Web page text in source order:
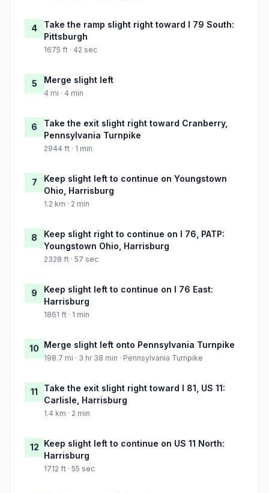
4
Take the ramp slight right toward I 79 South:
Pittsburgh
1675 ft · 42 sec
5 Merge slight left
4 mi · 4 min
6
Take the exit slight right toward Cranberry,
Pennsylvania Turnpike
2944 ft · 1 min
7
Keep slight left to continue on Youngstown
Ohio, Harrisburg
1.2 km · 2 min
8
Keep slight right to continue on I 76, PATP:
Youngstown Ohio, Harrisburg
2328 ft · 57 sec
9
Keep slight left to continue on I 76 East:
Harrisburg
1861 ft · 1 min
10 Merge slight left onto Pennsylvania Turnpike
198.7 mi · 3 hr 38 min · Pennsylvania Turnpike
11
Take the exit slight right toward I 81, US 11:
Carlisle, Harrisburg
1.4 km · 2 min
12 Keep slight left to continue on US 11 North:
Harrisburg
1712 ft · 55 sec